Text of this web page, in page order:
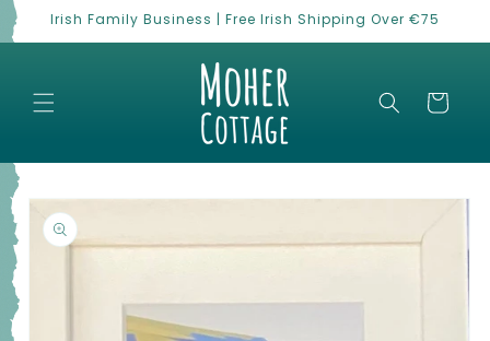
Skip to
Irish Family Business | Free Irish Shipping Over €75
Cart
Skip to
product
information